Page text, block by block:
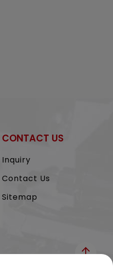
CONTACT US
Inquiry
Contact Us
Sitemap